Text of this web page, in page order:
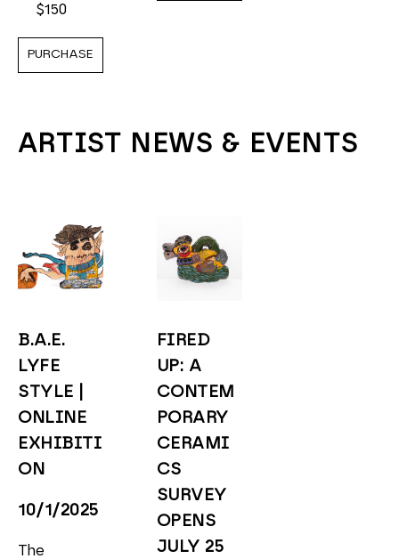
$150
PURCHASE
ARTIST NEWS & EVENTS
B.A.E.
LYFE
STYLE |
ONLINE
EXHIBITI
ON
10/1/2025
The
FIRED
UP: A
CONTEM
PORARY
CERAMI
CS
SURVEY
OPENS
JULY 25